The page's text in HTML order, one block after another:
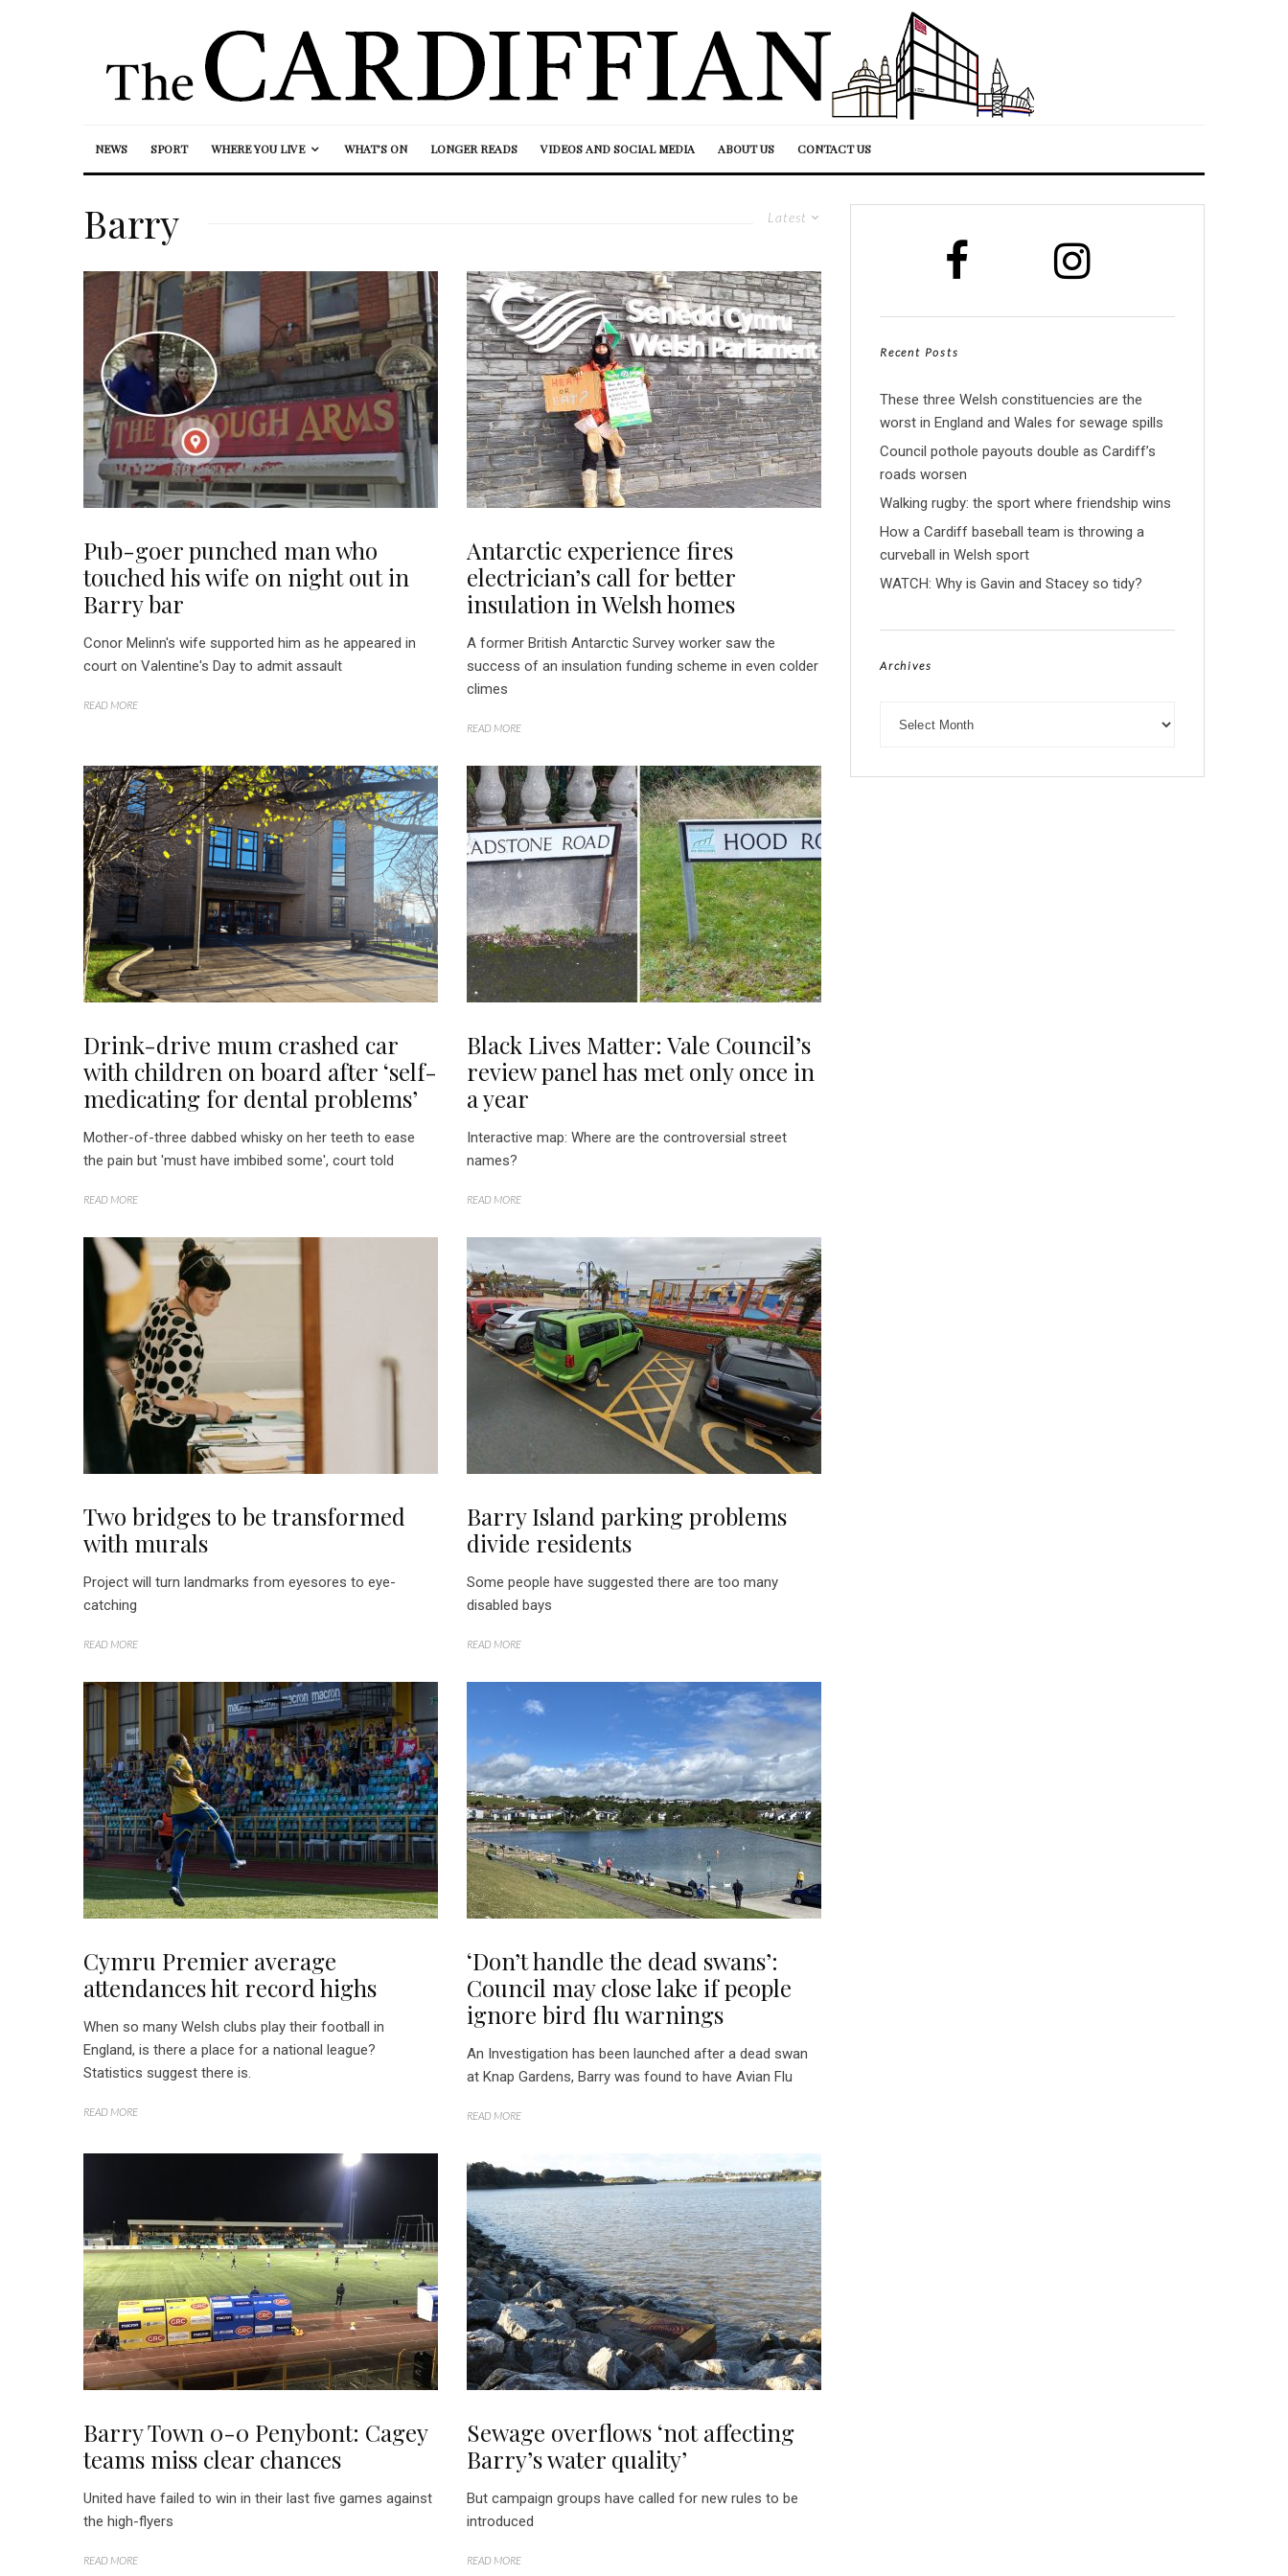
NEWS SPORT WHERE YOU LIVE WHAT’S ON LONGER READS VIDEOS AND SOCIAL MEDIA ABOUT US CONTACT US
Latest
Barry
Pub-goer punched man who
touched his wife on night out in
Barry bar
Conor Melinn's wife supported him as he appeared in
court on Valentine's Day to admit assault
READ MORE
Antarctic experience fires
electrician’s call for better
insulation in Welsh homes
A former British Antarctic Survey worker saw the
success of an insulation funding scheme in even colder
climes
READ MORE
Drink-drive mum crashed car
with children on board after ‘self-
medicating for dental problems’
Mother-of-three dabbed whisky on her teeth to ease
the pain but 'must have imbibed some', court told
READ MORE
Black Lives Matter: Vale Council’s
review panel has met only once in
a year
Interactive map: Where are the controversial street
names?
READ MORE
Two bridges to be transformed
with murals
Project will turn landmarks from eyesores to eye-
catching
READ MORE
Barry Island parking problems
divide residents
Some people have suggested there are too many
disabled bays
READ MORE
Cymru Premier average
attendances hit record highs
When so many Welsh clubs play their football in
England, is there a place for a national league?
Statistics suggest there is.
READ MORE
‘Don’t handle the dead swans’:
Council may close lake if people
ignore bird flu warnings
An Investigation has been launched after a dead swan
at Knap Gardens, Barry was found to have Avian Flu
READ MORE
Barry Town 0-0 Penybont: Cagey
teams miss clear chances
United have failed to win in their last five games against
the high-flyers
READ MORE
Sewage overflows ‘not affecting
Barry’s water quality’
But campaign groups have called for new rules to be
introduced
READ MORE
Recent Posts
These three Welsh constituencies are the
worst in England and Wales for sewage spills
Council pothole payouts double as Cardiff’s
roads worsen
Walking rugby: the sport where friendship wins
How a Cardiff baseball team is throwing a
curveball in Welsh sport
WATCH: Why is Gavin and Stacey so tidy?
Archives